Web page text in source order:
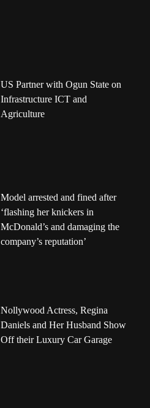
US Partner with Ogun State on
Infrastructure ICT and
Agriculture
Model arrested and fined after
‘flashing her knickers in
McDonald’s and damaging the
company’s reputation’
Nollywood Actress, Regina
Daniels and Her Husband Show
Off their Luxury Car Garage